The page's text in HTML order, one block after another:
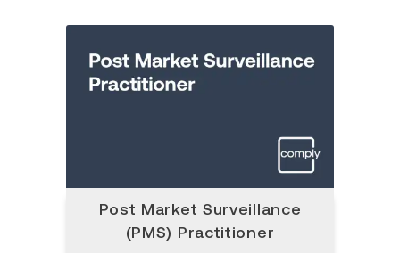
Post Market Surveillance
(PMS) Practitioner